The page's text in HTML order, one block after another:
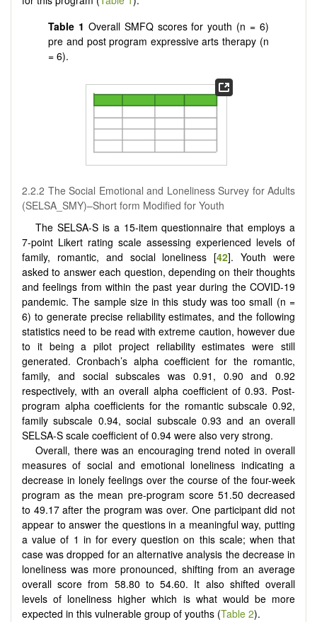
Table 1Overall SMFQ scores for youth (n = 6)
pre and post program expressive arts therapy (n
= 6).
2.2.2 The Social Emotional and Loneliness Survey for Adults
(SELSA_SMY)–Short form Modified for Youth
The SELSA-S is a 15-item questionnaire that employs a
7-point Likert rating scale assessing experienced levels of
family, romantic, and social loneliness [42]. Youth were
asked to answer each question, depending on their thoughts
and feelings from within the past year during the COVID-19
pandemic. The sample size in this study was too small (n =
6) to generate precise reliability estimates, and the following
statistics need to be read with extreme caution, however due
to it being a pilot project reliability estimates were still
generated. Cronbach’s alpha coefficient for the romantic,
family, and social subscales was 0.91, 0.90 and 0.92
respectively, with an overall alpha coefficient of 0.93. Post-
program alpha coefficients for the romantic subscale 0.92,
family subscale 0.94, social subscale 0.93 and an overall
SELSA-S scale coefficient of 0.94 were also very strong.
Overall, there was an encouraging trend noted in overall
measures of social and emotional loneliness indicating a
decrease in lonely feelings over the course of the four-week
program as the mean pre-program score 51.50 decreased
to 49.17 after the program was over. One participant did not
appear to answer the questions in a meaningful way, putting
a value of 1 in for every question on this scale; when that
case was dropped for an alternative analysis the decrease in
loneliness was more pronounced, shifting from an average
overall score from 58.80 to 54.60. It also shifted overall
levels of loneliness higher which is what would be more
expected in this vulnerable group of youths (Table 2).